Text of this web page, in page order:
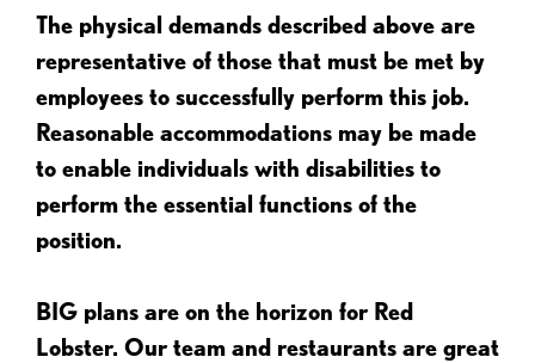
The physical demands described above are
representative of those that must be met by
employees to successfully perform this job.
Reasonable accommodations may be made
to enable individuals with disabilities to
perform the essential functions of the
position.
BIG plans are on the horizon for Red
Lobster. Our team and restaurants are great